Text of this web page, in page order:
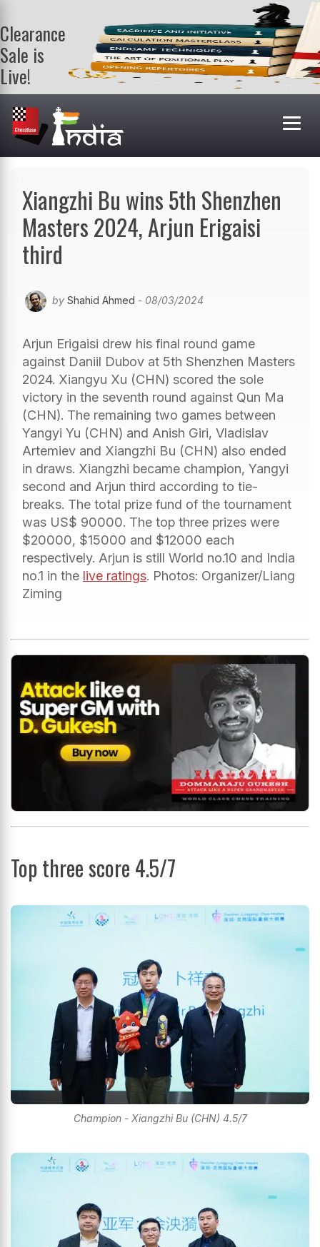
Clearance
Sale is
Live!
Get a FREE
book on
purchasing 2
or more
books. Valid
Xiangzhi Bu wins 5th Shenzhen
Masters 2024, Arjun Erigaisi
third
by Shahid Ahmed - 08/03/2024
Arjun Erigaisi drew his final round game
against Daniil Dubov at 5th Shenzhen Masters
2024. Xiangyu Xu (CHN) scored the sole
victory in the seventh round against Qun Ma
(CHN). The remaining two games between
Yangyi Yu (CHN) and Anish Giri, Vladislav
Artemiev and Xiangzhi Bu (CHN) also ended
in draws. Xiangzhi became champion, Yangyi
second and Arjun third according to tie-
breaks. The total prize fund of the tournament
was US$ 90000. The top three prizes were
$20000, $15000 and $12000 each
respectively. Arjun is still World no.10 and India
no.1 in the live ratings. Photos: Organizer/Liang
Ziming
Top three score 4.5/7
Champion - Xiangzhi Bu (CHN) 4.5/7